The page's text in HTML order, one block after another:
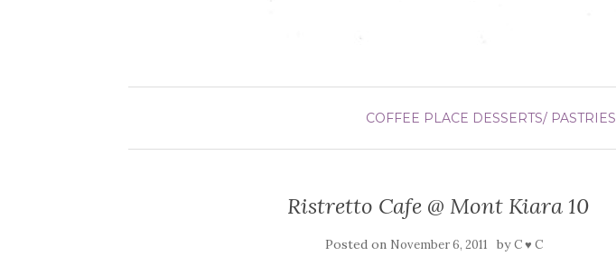
COFFEE PLACE DESSERTS/ PASTRIES
Ristretto Cafe @ Mont Kiara 10
Posted on November 6, 2011 byC ♥ C